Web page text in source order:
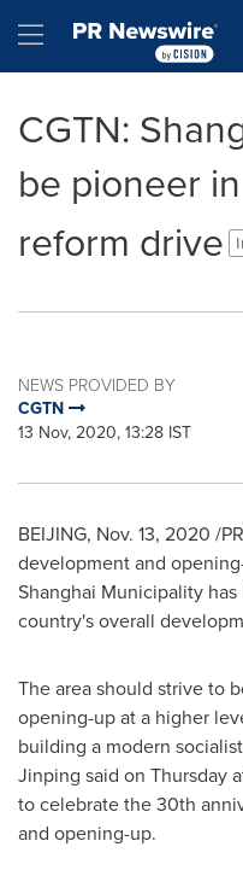
Hamburger menu
CGTN:
be pioneer
reform drive
NEWS PROVIDED BY
CGTN
13 Nov, 2020, 13:28 IST
BEIJING, Nov. 13, 2020 /
development and
Shanghai Municipality
country's overall
The area should strive to
opening-up at a higher
building a modern
Jinping said on Thursday
to celebrate the 30th
and opening-up.